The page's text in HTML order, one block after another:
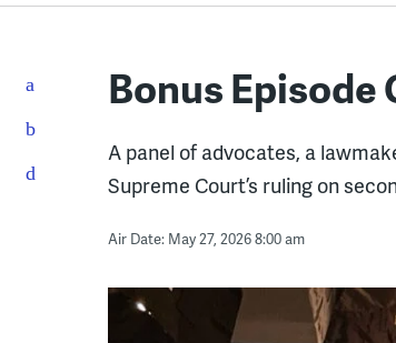
Bonus Episode
A panel of advocates, a
Supreme Court’s ruling on
Air Date: May 27, 2026 8:00 am